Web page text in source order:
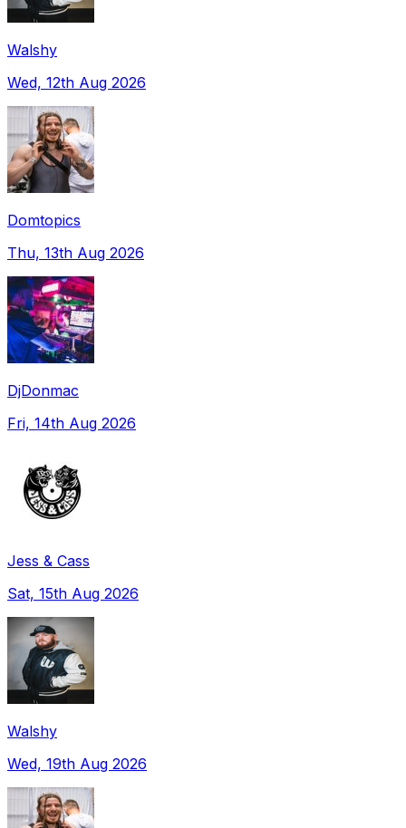
Walshy
Wed, 12th Aug 2026
Domtopics
Thu, 13th Aug 2026
DjDonmac
Fri, 14th Aug 2026
Jess & Cass
Sat, 15th Aug 2026
Walshy
Wed, 19th Aug 2026